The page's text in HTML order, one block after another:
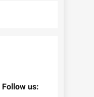
Follow us: